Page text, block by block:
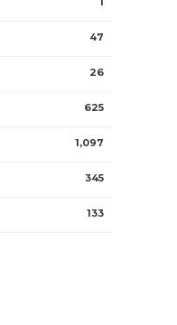
47
26
625
1,097
345
133